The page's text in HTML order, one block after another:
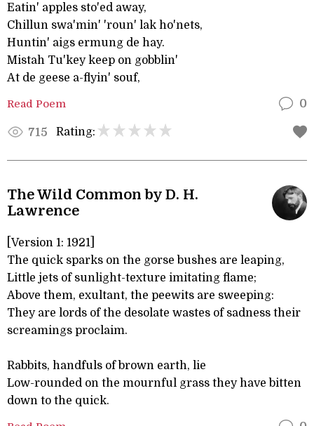
Eatin' apples sto'ed away,
Chillun swa'min' 'roun' lak ho'nets,
Huntin' aigs ermung de hay.
Mistah Tu'key keep on gobblin'
At de geese a-flyin' souf,
Read Poem 0
715 Rating:
The Wild Common by D. H.
Lawrence
[Version 1: 1921]
The quick sparks on the gorse bushes are leaping,
Little jets of sunlight-texture imitating flame;
Above them, exultant, the peewits are sweeping:
They are lords of the desolate wastes of sadness their
screamings proclaim.
Rabbits, handfuls of brown earth, lie
Low-rounded on the mournful grass they have bitten
down to the quick.